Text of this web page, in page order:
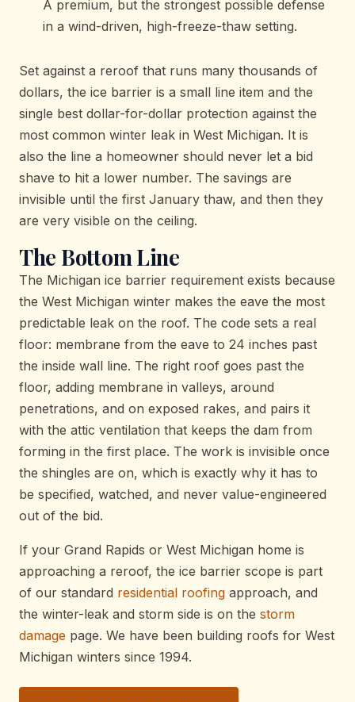
A premium, but the strongest possible defense
in a wind-driven, high-freeze-thaw setting.
Set against a reroof that runs many thousands of
dollars, the ice barrier is a small line item and the
single best dollar-for-dollar protection against the
most common winter leak in West Michigan. It is
also the line a homeowner should never let a bid
shave to hit a lower number. The savings are
invisible until the first January thaw, and then they
are very visible on the ceiling.
The Bottom Line
The Michigan ice barrier requirement exists because
the West Michigan winter makes the eave the most
predictable leak on the roof. The code sets a real
floor: membrane from the eave to 24 inches past
the inside wall line. The right roof goes past the
floor, adding membrane in valleys, around
penetrations, and on exposed rakes, and pairs it
with the attic ventilation that keeps the dam from
forming in the first place. The work is invisible once
the shingles are on, which is exactly why it has to
be specified, watched, and never value-engineered
out of the bid.
If your Grand Rapids or West Michigan home is
approaching a reroof, the ice barrier scope is part
of our standard residential roofing approach, and
the winter-leak and storm side is on the storm
damage page. We have been building roofs for West
Michigan winters since 1994.